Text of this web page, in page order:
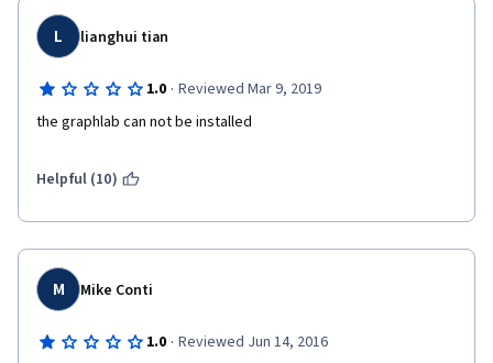
L lianghui tian
1.0 · Reviewed Mar 9, 2019
the graphlab can not be installed
Helpful (10)
M Mike Conti
1.0 · Reviewed Jun 14, 2016